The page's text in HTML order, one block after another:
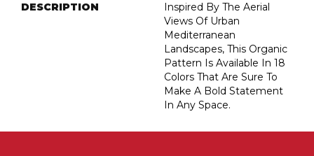
DESCRIPTION
Inspired By The Aerial
Views Of Urban
Mediterranean
Landscapes, This Organic
Pattern Is Available In 18
Colors That Are Sure To
Make A Bold Statement
In Any Space.